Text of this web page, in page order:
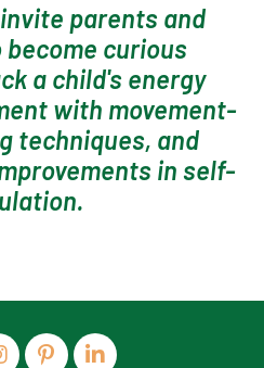
parents and
curious
a child's energy
with movement-
techniques, and
in self-